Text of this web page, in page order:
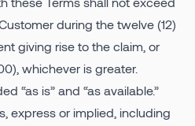
during the twelve (12)
giving rise to the claim, or
whichever is greater.
“as is” and “as available.”
express or implied, including